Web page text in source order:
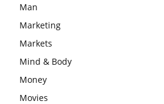
Man
Marketing
Markets
Mind & Body
Money
Movies